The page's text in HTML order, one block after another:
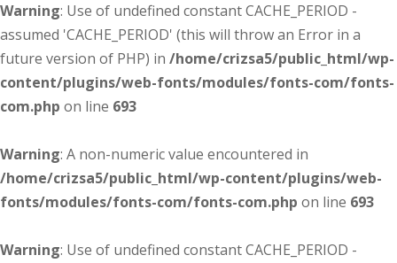
Warning: Use of undefined constant CACHE_PERIOD -
assumed 'CACHE_PERIOD' (this will throw an Error in a
future version of PHP) in /home/crizsa5/public_html/wp-
content/plugins/web-fonts/modules/fonts-com/fonts-
com.php on line 693
Warning: A non-numeric value encountered in
/home/crizsa5/public_html/wp-content/plugins/web-
fonts/modules/fonts-com/fonts-com.php on line 693
Warning: Use of undefined constant CACHE_PERIOD -